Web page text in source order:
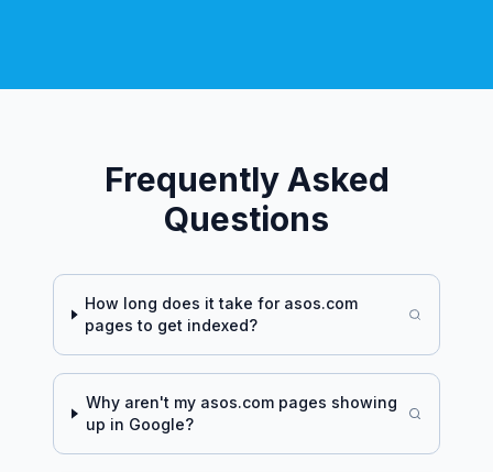
Frequently Asked
Questions
How long does it take for asos.com
pages to get indexed?
Why aren't my asos.compages showing
up in Google?